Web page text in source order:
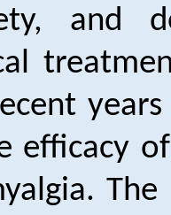
and
efficacy